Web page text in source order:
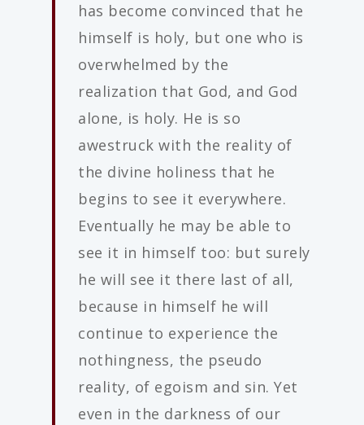
has become convinced that he
himself is holy, but one who is
overwhelmed by the
realization that God, and God
alone, is holy. He is so
awestruck with the reality of
the divine holiness that he
begins to see it everywhere.
Eventually he may be able to
see it in himself too: but surely
he will see it there last of all,
because in himself he will
continue to experience the
nothingness, the pseudo
reality, of egoism and sin. Yet
even in the darkness of our